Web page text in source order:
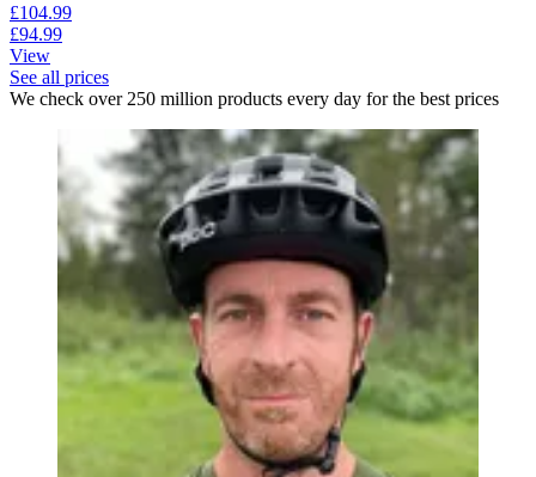
£104.99
£94.99
View
See all prices
We check over 250 million products every day for the best prices